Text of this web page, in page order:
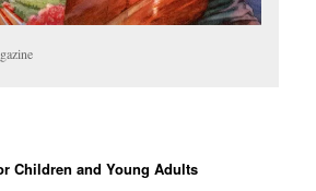
Children and Young Adults